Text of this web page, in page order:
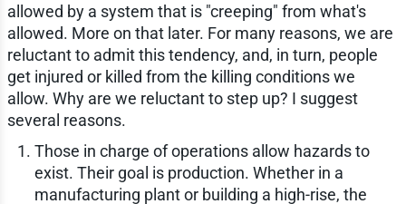
allowed by a system that is "creeping" from what's
allowed. More on that later. For many reasons, we are
reluctant to admit this tendency, and, in turn, people
get injured or killed from the killing conditions we
allow. Why are we reluctant to step up? I suggest
several reasons.
Those in charge of operations allow hazards to
exist. Their goal is production. Whether in a
manufacturing plant or building a high-rise, the